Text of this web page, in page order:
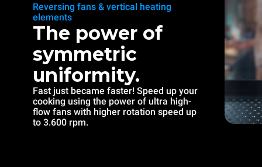
Reversing fans & vertical heating
elements
The power of
symmetric
uniformity.
Fast just became faster! Speed up your
cooking using the power of ultra high-
flow fans with higher rotation speed up
to 3.600 rpm.